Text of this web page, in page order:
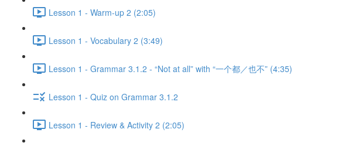
Lesson 1 - Warm-up 2 (2:05)
Lesson 1 - Vocabulary 2 (3:49)
Lesson 1 - Grammar 3.1.2 - “Not at all” with “一个都／也不” (4:35)
Lesson 1 - Quiz on Grammar 3.1.2
Lesson 1 - Review & Activity 2 (2:05)